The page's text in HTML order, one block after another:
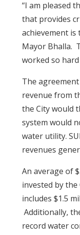
“I am pleased
that provides
achievement
Mayor Bhalla.
worked so
The
revenue from
the City would
system would
water utility.
revenues
An average of
invested by
includes $1.5
Additionally,
record water